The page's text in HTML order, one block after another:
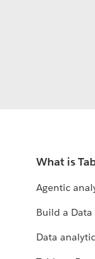
What is
Agentic
Build a
Data